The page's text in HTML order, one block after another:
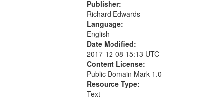
Publisher:
Richard Edwards
Language:
English
Date Modified:
2017-12-08 15:13 UTC
Content License:
Public Domain Mark 1.0
Resource Type:
Text